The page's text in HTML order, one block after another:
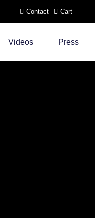
Contact Cart
Videos Press